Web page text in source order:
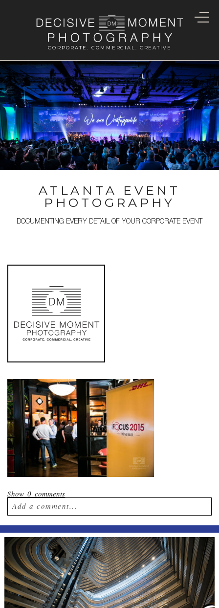
CORPORATE. COMMERCIAL. CREATIVE
ATLANTA EVENT
PHOTOGRAPHY
DOCUMENTING EVERY DETAIL OF YOUR CORPORATE EVENT
Show0 comments
Add a comment...
Your email isnever published or shared.
Required fields are marked *